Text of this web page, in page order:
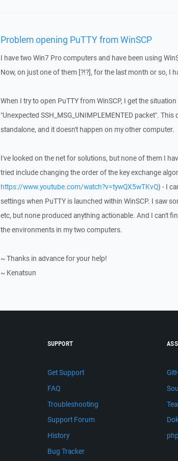
Problem opening PuTTY from WinSCP
I have two Win7 Pro computers and have been using
Now, on just one of them [?!?], for the last month or so, I
When I try to open PuTTY from WinSCP, I get the
"Unexpected SSH_MSG_UNIMPLEMENTED packet".
standalone, and it doesn't happen on my other computer.
I've looked on the net for solutions, but none of them I
tried include changing the order of the key exchange
https://www.youtube.com/watch?v=tywQX5wTKvQ) - I
settings when PuTTY is launched within WinSCP. I saw
etc, but none produced anything actionable. And I can't
the environments in my two computers.
~ Thanks in advance for your help!
~ Kenatsun
SUPPORT
Get Support
FAQ
Troubleshooting
Support Forum
History
Bug Tracker